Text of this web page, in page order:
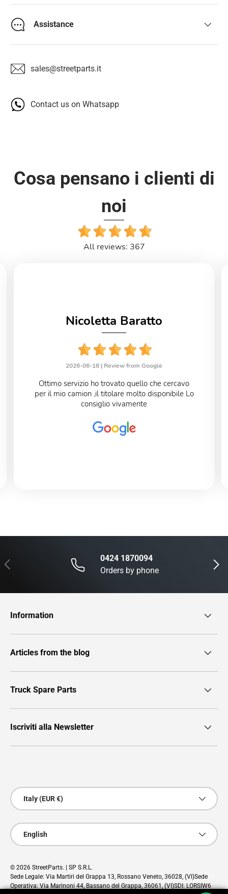
Assistance
sales@streetparts.it
Contact us on Whatsapp
Cosa pensano i clienti di
noi
All reviews: 367
Nicoletta Baratto
2026-06-18 | Review from Google
Ottimo servizio ho trovato quello che cercavo
per il mio camion ,il titolare molto disponibile Lo
consiglio vivamente
Previous Next
0424 1870094
Orders by phone
Information
Articles from the blog
Truck Spare Parts
Iscriviti alla Newsletter
Country/Region
Italy (EUR €)
Language
English
© 2026 StreetParts. | SP S.R.L.
Sede Legale: Via Martiri del Grappa 13, Rossano Veneto, 36028, (VI)Sede
Operativa: Via Marinoni 44, Bassano del Grappa, 36061, (VI)SDI: LORSIW6